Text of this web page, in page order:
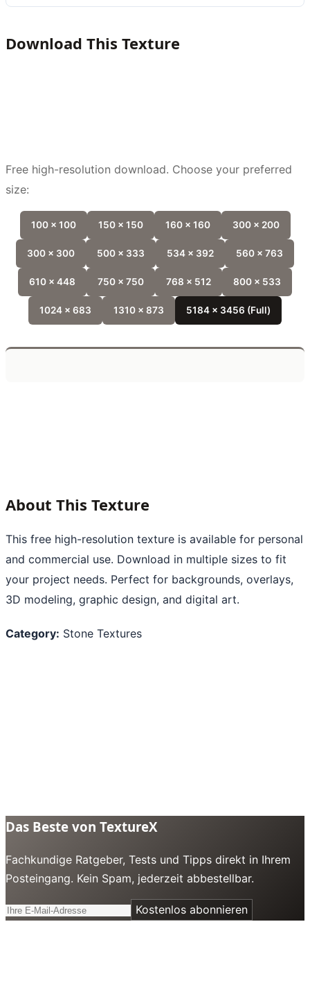
Download This Texture
Free high-resolution download. Choose your preferred
size:
100 x 100 150 x 150 160 x 160 300 x 200
300 x 300 500 x 333 534 x 392 560 x 763
610 x 448 750 x 750 768 x 512 800 x 533
1024 x 683 1310 x 873 5184 x 3456 (Full)
About This Texture
This free high-resolution texture is available for personal
and commercial use. Download in multiple sizes to fit
your project needs. Perfect for backgrounds, overlays,
3D modeling, graphic design, and digital art.
Category: Stone Textures
Das Beste von TextureX
Fachkundige Ratgeber, Tests und Tipps direkt in Ihrem
Posteingang. Kein Spam, jederzeit abbestellbar.
Kostenlos abonnieren